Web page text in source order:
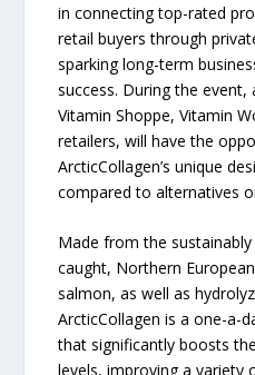
in connecting top-rated
retail buyers through
sparking long-term
success. During the event,
Vitamin Shoppe, Vitamin
retailers, will have the
ArcticCollagen’s unique
compared to alternatives
Made from the
caught, Northern
salmon, as well as
ArcticCollagen is a one-a-
that significantly boosts
levels, improving a variety